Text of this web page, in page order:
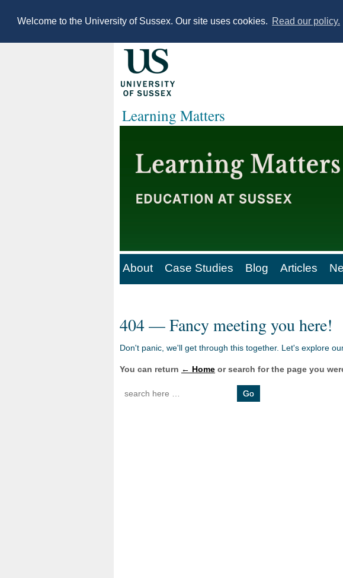
Welcome to the University of Sussex. Our site uses cookies. Read our policy.
Learning Matters
About Case Studies Blog Articles
404 — Fancy meeting you here!
Don't panic, we'll get through this together. Let's explore
You can return ← Home or search for the page you
Search for: